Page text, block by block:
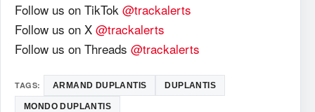
Follow us on TikTok @trackalerts
Follow us on X @trackalerts
Follow us on Threads @trackalerts
TAGS: ARMAND DUPLANTIS DUPLANTIS
MONDO DUPLANTIS